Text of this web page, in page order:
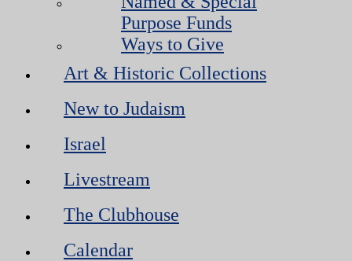
Purpose Funds
Ways to Give
Art & Historic Collections
New to Judaism
Israel
Livestream
The Clubhouse
Calendar